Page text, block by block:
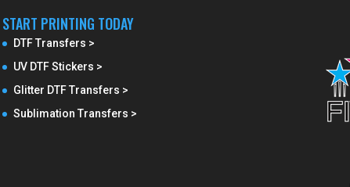
START PRINTING TODAY
DTF Transfers >
UV DTF Stickers >
Glitter DTF Transfers >
Sublimation Transfers >